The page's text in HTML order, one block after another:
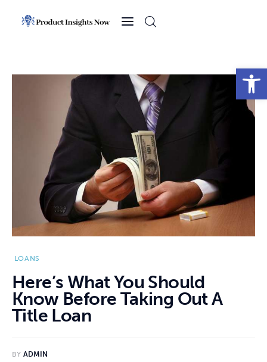
Open toolbar
News
Sports
Technology
Business
LOANS
Here’s What You Should
Know Before Taking Out A
Title Loan
BY ADMIN